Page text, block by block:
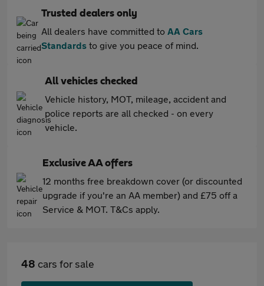
Trusted dealers only
All dealers have committed to AA Cars
Standards to give you peace of mind.
All vehicles checked
Vehicle history, MOT, mileage, accident and
police reports are all checked - on every
vehicle.
Exclusive AA offers
12 months free breakdown cover (or discounted
upgrade if you're an AA member) and £75 off a
Service & MOT. T&Cs apply.
48 cars for sale